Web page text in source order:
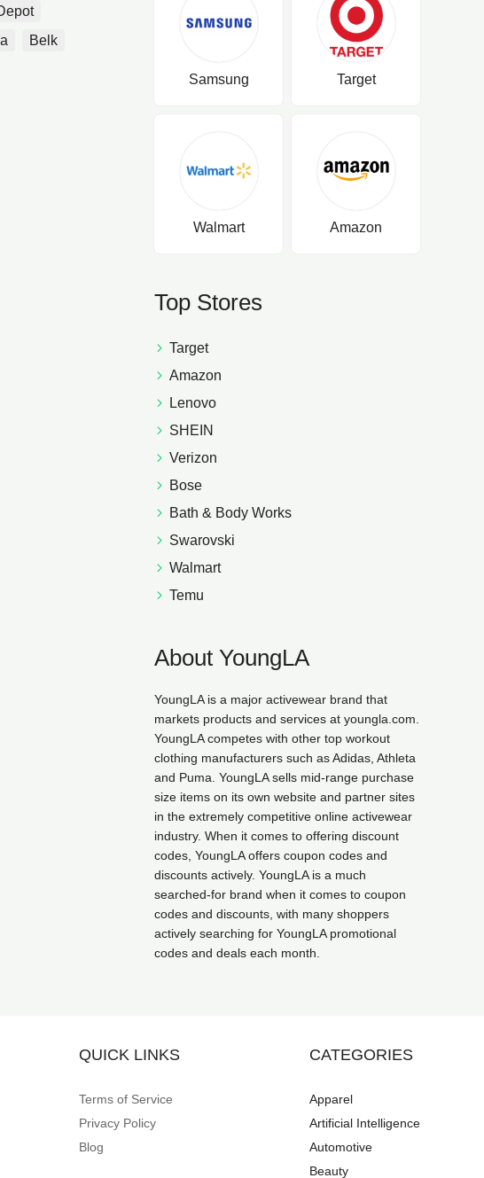
Belk
Samsung Target
Walmart Amazon
Top Stores
Target
Amazon
Lenovo
SHEIN
Verizon
Bose
Bath & Body Works
Swarovski
Walmart
Temu
About YoungLA
YoungLA is a major activewear brand that
markets products and services at youngla.com.
YoungLA competes with other top workout
clothing manufacturers such as Adidas, Athleta
and Puma. YoungLA sells mid-range purchase
size items on its own website and partner sites
in the extremely competitive online activewear
industry. When it comes to offering discount
codes, YoungLA offers coupon codes and
discounts actively. YoungLA is a much
searched-for brand when it comes to coupon
codes and discounts, with many shoppers
actively searching for YoungLA promotional
codes and deals each month.
QUICK LINKS
Terms of Service
Privacy Policy
Blog
CATEGORIES
Apparel
Artificial Intelligence
Automotive
Beauty